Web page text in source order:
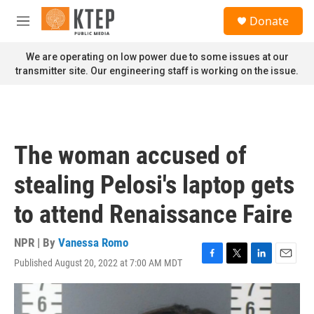
Skip to main content
M
n
u
Donate
We are operating on low power due to some issues at our
transmitter site. Our engineering staff is working on the issue.
The woman accused of
stealing Pelosi's laptop gets
to attend Renaissance Faire
NPR | By Vanessa Romo
Published August 20, 2022 at 7:00 AM MDT
F
a
e
T
w
L
i
n
k
E
m